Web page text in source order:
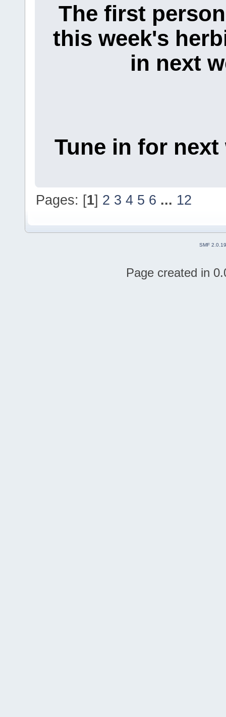
The first
this week's
in next
Tune in for next
Pages: [1] 2 3 4 5 6 ... 12
SMF 2.0.19
Page created in